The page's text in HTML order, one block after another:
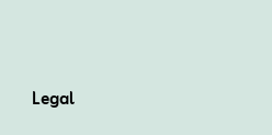
Legal